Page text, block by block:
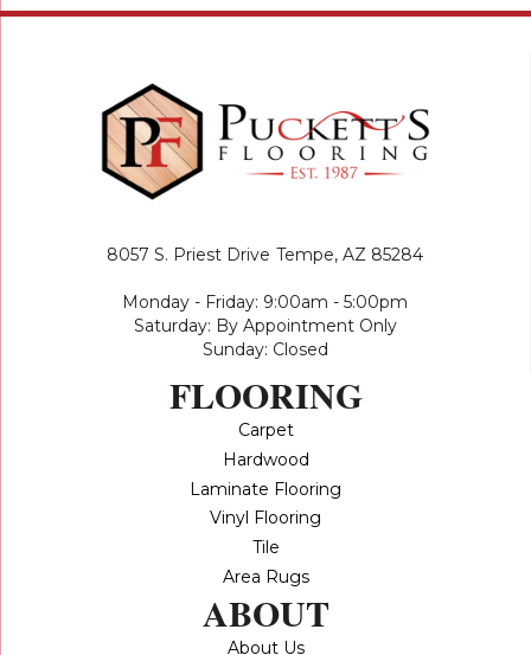
8057 S. Priest Drive Tempe, AZ 85284
Monday - Friday: 9:00am - 5:00pm
Saturday: By Appointment Only
Sunday: Closed
FLOORING
Carpet
Hardwood
Laminate Flooring
Vinyl Flooring
Tile
Area Rugs
ABOUT
About Us